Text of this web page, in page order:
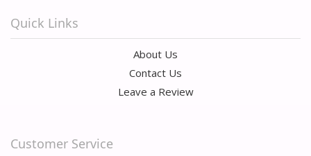
Quick Links
About Us
Contact Us
Leave a Review
Customer Service